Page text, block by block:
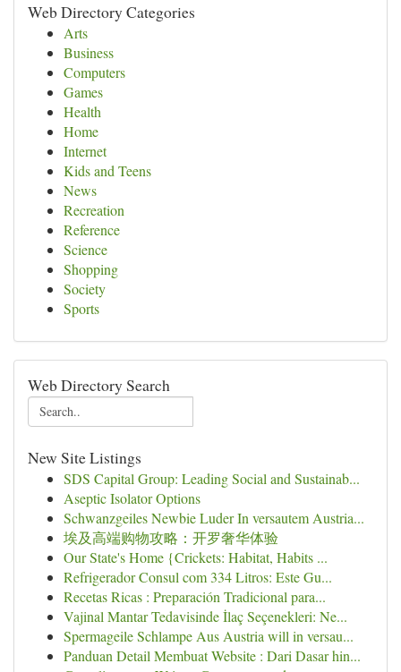
Web Directory Categories
Arts
Business
Computers
Games
Health
Home
Internet
Kids and Teens
News
Recreation
Reference
Science
Shopping
Society
Sports
Web Directory Search
New Site Listings
SDS Capital Group: Leading Social and Sustainab...
Aseptic Isolator Options
Schwanzgeiles Newbie Luder In versautem Austria...
埃及高端购物攻略：开罗奢华体验
Our State's Home {Crickets: Habitat, Habits ...
Refrigerador Consul com 334 Litros: Este Gu...
Recetas Ricas : Preparación Tradicional para...
Vajinal Mantar Tedavisinde İlaç Seçenekleri: Ne...
Spermageile Schlampe Aus Austria will in versau...
Panduan Detail Membuat Website : Dari Dasar hin...